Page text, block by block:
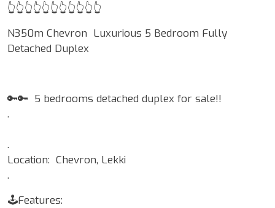
👆👆👆👆👆👆👆👆👆👆👆
N350m Chevron Luxurious 5 Bedroom Fully
Detached Duplex
🔑🔑 5 bedrooms detached duplex for sale!!
.
.
Location: Chevron, Lekki
.
🕹Features: